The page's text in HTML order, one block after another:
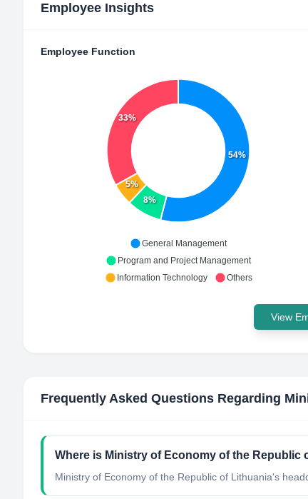
Employee Insights
Employee Function
54%
8%
5%
33%
General Management
Program and Project Management
Information Technology
Others
View
Frequently Asked Questions Regarding
Where is Ministry of Economy of the
Ministry of Economy of the Republic of Lithuania's